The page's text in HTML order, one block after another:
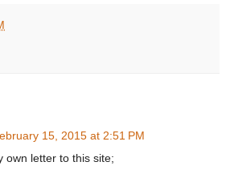
15, 2015 at 2:51 PM
own letter to this site;